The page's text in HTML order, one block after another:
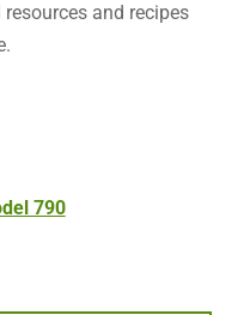
and recipes
790